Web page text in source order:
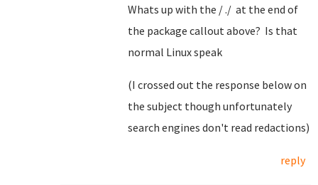
Whats up with the / ./ at the end of
the package callout above? Is that
normal Linux speak
(I crossed out the response below on
the subject though unfortunately
search engines don't read redactions)
reply